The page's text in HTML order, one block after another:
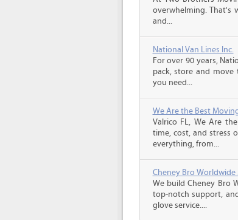
overwhelming. That's
and...
National Van Lines Inc.
For over 90 years,
pack, store and
you need...
We Are the Best
Valrico FL, We Are
time, cost, and stress
everything, from...
Cheney Bro Worldwide
We build Cheney Bro
top-notch support,
glove service....